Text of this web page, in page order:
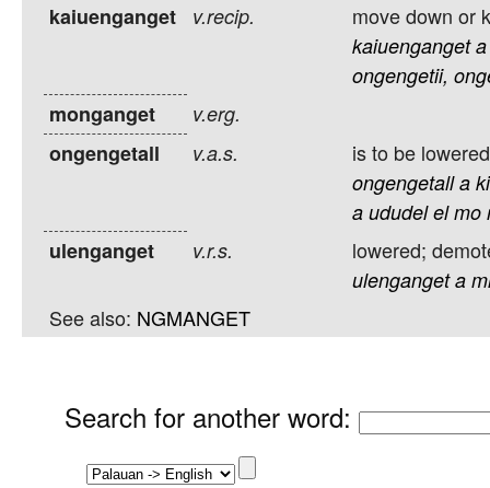
kaiuenganget v.recip. move down or
kaiuenganget a
ongengetii,
monganget v.erg.
ongengetall v.a.s. is to be
ongengetall a
a ududel el mo
ulenganget v.r.s. lowered;
ulenganget a
See also: NGMANGET
Search for another word: